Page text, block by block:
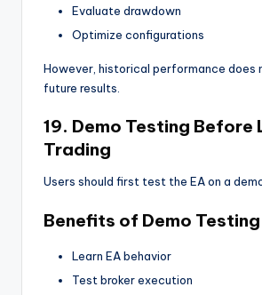
Evaluate drawdown
Optimize configurations
However, historical performance does
future results.
19. Demo Testing Before
Trading
Users should first test the EA on a
Benefits of Demo Testing
Learn EA behavior
Test broker execution